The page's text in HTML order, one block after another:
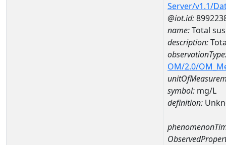
Server/v1.1/
@iot.id:
name:Total
description:
OM/2.0/
symbol: mg/L
definition: